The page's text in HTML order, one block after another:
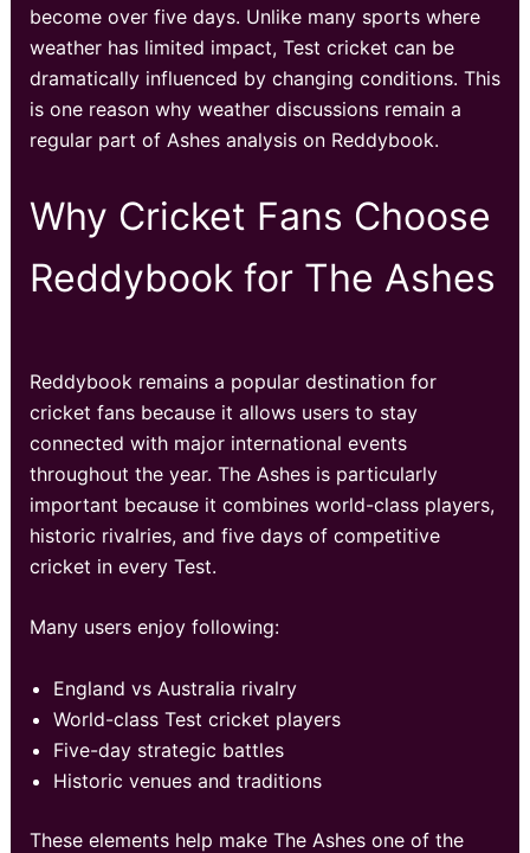
become over five days. Unlike many sports where
weather has limited impact, Test cricket can be
dramatically influenced by changing conditions. This
is one reason why weather discussions remain a
regular part of Ashes analysis on Reddybook.
Why Cricket Fans Choose
Reddybook for The Ashes
Reddybook remains a popular destination for
cricket fans because it allows users to stay
connected with major international events
throughout the year. The Ashes is particularly
important because it combines world-class players,
historic rivalries, and five days of competitive
cricket in every Test.
Many users enjoy following:
England vs Australia rivalry
World-class Test cricket players
Five-day strategic battles
Historic venues and traditions
These elements help make The Ashes one of the